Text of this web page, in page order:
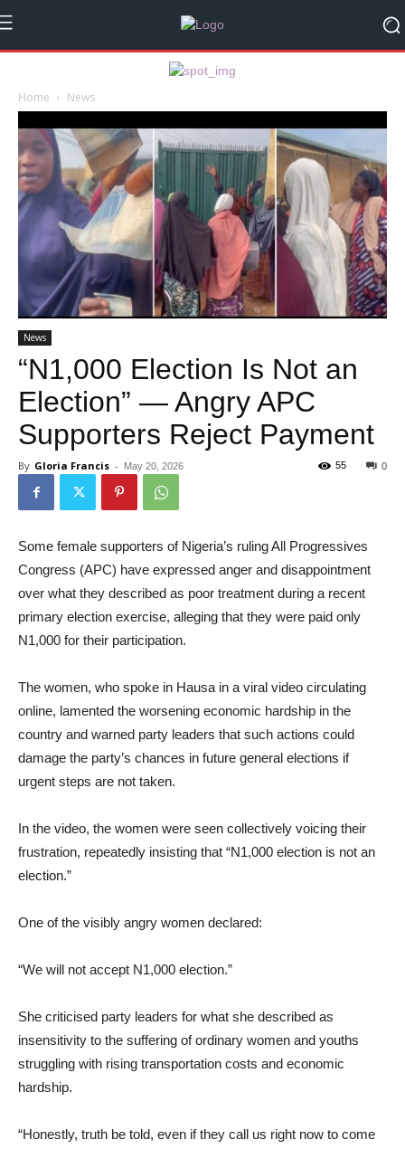
Home News
News
“N1,000 Election Is Not an
Election” — Angry APC
Supporters Reject Payment
By Gloria Francis - May 20, 2026 0
55
Some female supporters of Nigeria’s ruling All Progressives
Congress (APC) have expressed anger and disappointment
over what they described as poor treatment during a recent
primary election exercise, alleging that they were paid only
N1,000 for their participation.
The women, who spoke in Hausa in a viral video circulating
online, lamented the worsening economic hardship in the
country and warned party leaders that such actions could
damage the party’s chances in future general elections if
urgent steps are not taken.
In the video, the women were seen collectively voicing their
frustration, repeatedly insisting that “N1,000 election is not an
election.”
One of the visibly angry women declared:
“We will not accept N1,000 election.”
She criticised party leaders for what she described as
insensitivity to the suffering of ordinary women and youths
struggling with rising transportation costs and economic
hardship.
“Honestly, truth be told, even if they call us right now to come